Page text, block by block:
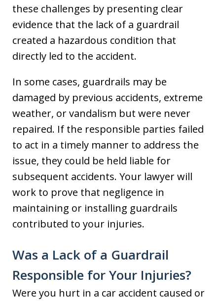
these challenges by presenting clear
evidence that the lack of a guardrail
created a hazardous condition that
directly led to the accident.
In some cases, guardrails may be
damaged by previous accidents, extreme
weather, or vandalism but were never
repaired. If the responsible parties failed
to act in a timely manner to address the
issue, they could be held liable for
subsequent accidents. Your lawyer will
work to prove that negligence in
maintaining or installing guardrails
contributed to your injuries.
Was a Lack of a Guardrail
Responsible for Your Injuries?
Were you hurt in a car accident caused or